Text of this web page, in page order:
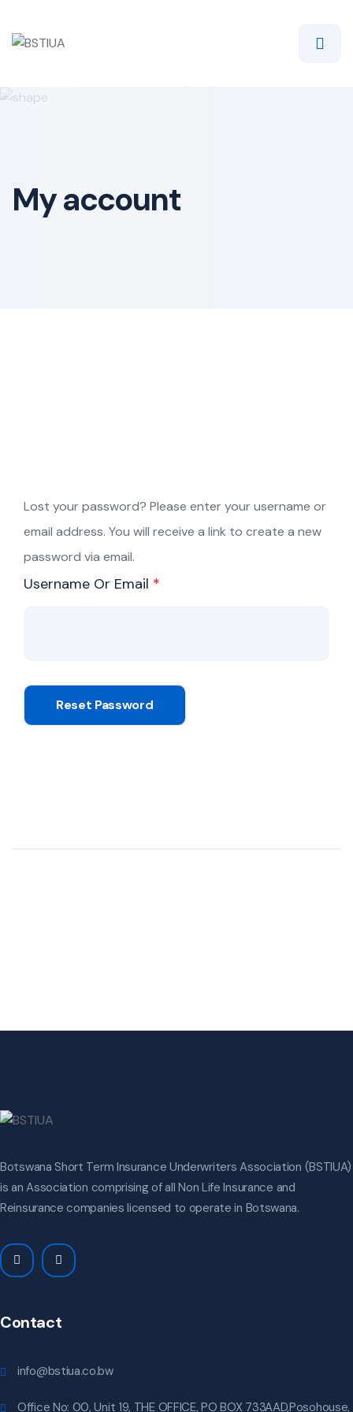
to
content
My account
Lost your password? Please enter your username or
email address. You will receive a link to create a new
password via email.
Username Or Email *
Reset Password
Botswana Short Term Insurance Underwriters Association (BSTIUA)
is an Association comprising of all Non Life Insurance and
Reinsurance companies licensed to operate in Botswana.
Contact
info@bstiua.co.bw
Office No: 00, Unit 19, THE OFFICE, PO BOX 733AAD,Posohouse,